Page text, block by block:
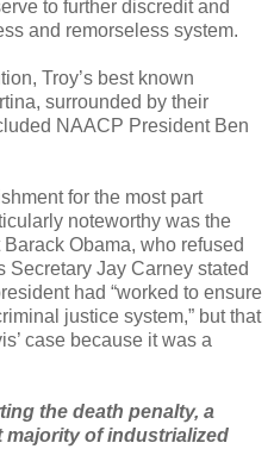
to further discredit and
and remorseless system.
Troy’s best known
surrounded by their
NAACP President Ben
for the most part
noteworthy was the
Obama, who refused
Secretary Jay Carney stated
had “worked to ensure
justice system,” but that
case because it was a
the death penalty, a
majority of industrialized